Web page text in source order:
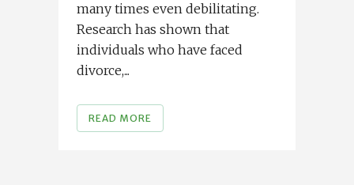
many times even debilitating.
Research has shown that
individuals who have faced
divorce,...
READ MORE